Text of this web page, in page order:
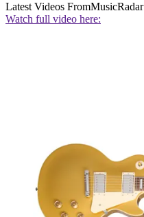
Latest Videos FromMusicRadar
Watch full video here: